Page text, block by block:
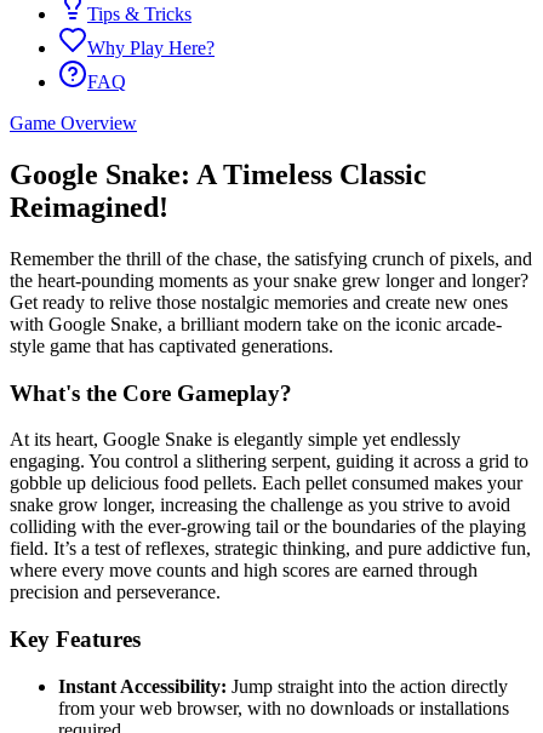
Tips & Tricks
Why Play Here?
FAQ
Game Overview
Google Snake: A Timeless Classic
Reimagined!
Remember the thrill of the chase, the satisfying crunch of pixels, and
the heart-pounding moments as your snake grew longer and longer?
Get ready to relive those nostalgic memories and create new ones
with Google Snake, a brilliant modern take on the iconic arcade-
style game that has captivated generations.
What's the Core Gameplay?
At its heart, Google Snake is elegantly simple yet endlessly
engaging. You control a slithering serpent, guiding it across a grid to
gobble up delicious food pellets. Each pellet consumed makes your
snake grow longer, increasing the challenge as you strive to avoid
colliding with the ever-growing tail or the boundaries of the playing
field. It’s a test of reflexes, strategic thinking, and pure addictive fun,
where every move counts and high scores are earned through
precision and perseverance.
Key Features
Instant Accessibility: Jump straight into the action directly
from your web browser, with no downloads or installations